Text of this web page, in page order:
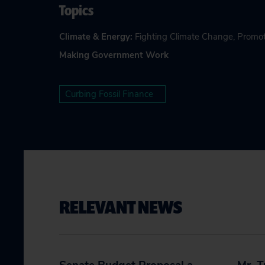
Topics
Climate & Energy: Fighting Climate Change,
Making Government Work
Curbing Fossil Finance
RELEVANT NEWS